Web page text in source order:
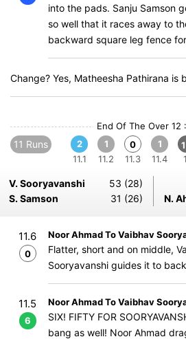
into the pads. Sanju Samson
so well that it races away to
backward square leg fence
Change? Yes, Matheesha Pathirana is
End Of The Over 12 :
11 Runs
2
11.1
1
11.2
0
11.3
1
11.4
V. Sooryavanshi
53 (28)
S. Samson
31 (26) N.
11.6
0
Noor Ahmad To Vaibhav
Flatter, short and on middle,
Sooryavanshi guides it to
11.5
6
Noor Ahmad To Vaibhav
SIX! FIFTY FOR
bang as well! Noor Ahmad